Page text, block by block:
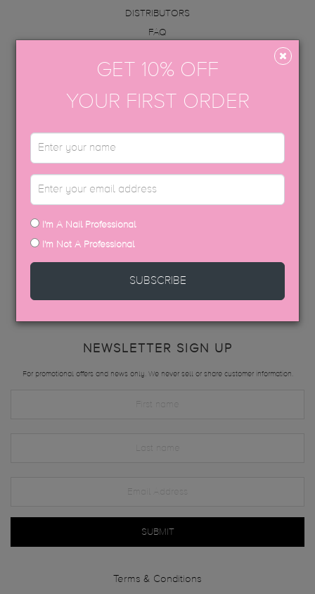
DISTRIBUTORS
FAQ
INFO
CONTACT
FOLLOW US
NEWSLETTER SIGN UP
For promotional offers and news only. We never sell or share customer information.
SUBMIT
Terms & Conditions
GET 10% OFF
YOUR FIRST ORDER
I'm A Nail Professional
I'm Not A Professional
SUBSCRIBE